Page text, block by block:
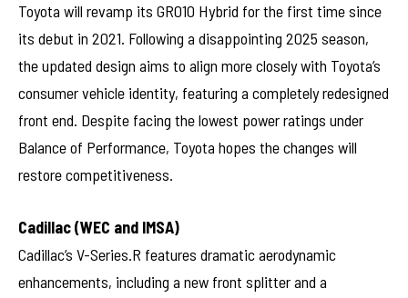
Toyota will revamp its GR010 Hybrid for the first time since
its debut in 2021. Following a disappointing 2025 season,
the updated design aims to align more closely with Toyota’s
consumer vehicle identity, featuring a completely redesigned
front end. Despite facing the lowest power ratings under
Balance of Performance, Toyota hopes the changes will
restore competitiveness.
Cadillac (WEC and IMSA)
Cadillac’s V-Series.R features dramatic aerodynamic
enhancements, including a new front splitter and a